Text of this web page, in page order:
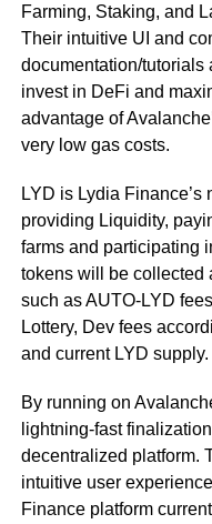
Farming, Staking, and
Their intuitive UI and
documentation/tutorials
invest in DeFi and
advantage of
very low gas costs.
LYD is Lydia
providing Liquidity,
farms and participating
tokens will be collected
such as AUTO-LYD
Lottery, Dev fees
and current LYD supply.
By running on
lightning-fast
decentralized platform.
intuitive user
Finance platform